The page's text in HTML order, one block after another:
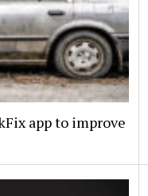
app to improve